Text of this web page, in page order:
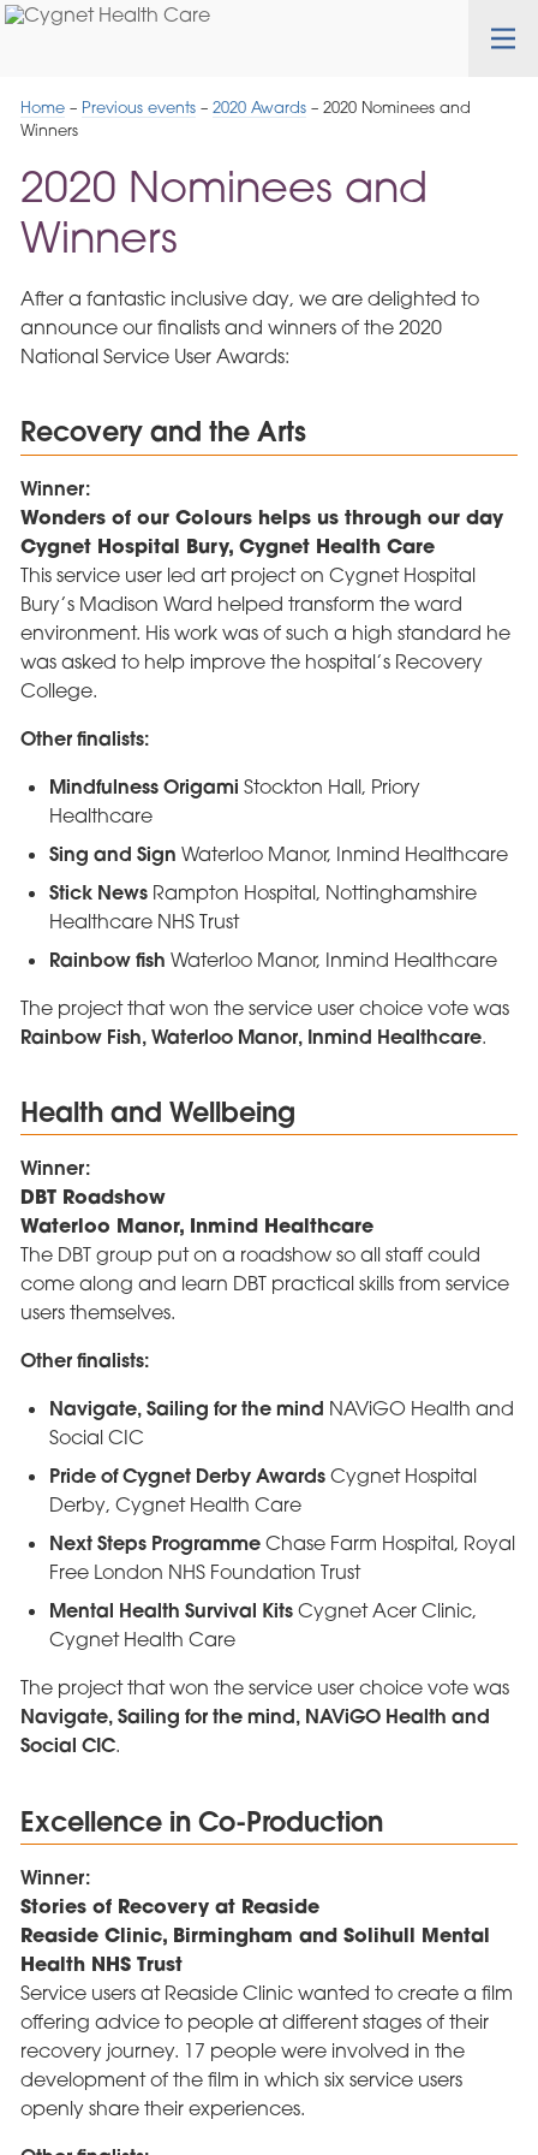
Skip
Cygnet
Health
Home– Previous events– 2020 Awards– 2020 Nominees and
Winners
2020 Nominees and
Winners
After a fantastic inclusive day, we are delighted to
announce our finalists and winners of the 2020
National Service User Awards:
Recovery and the Arts
Winner:
Wonders of our Colours helps us through our day
Cygnet Hospital Bury, Cygnet Health Care
This service user led art project on Cygnet Hospital
Bury’s Madison Ward helped transform the ward
environment. His work was of such a high standard he
was asked to help improve the hospital’s Recovery
College.
Other finalists:
Mindfulness Origami Stockton Hall, Priory
Healthcare
Sing and Sign Waterloo Manor, Inmind Healthcare
Stick News Rampton Hospital, Nottinghamshire
Healthcare NHS Trust
Rainbow fish Waterloo Manor, Inmind Healthcare
The project that won the service user choice vote was
Rainbow Fish, Waterloo Manor, Inmind Healthcare.
Health and Wellbeing
Winner:
DBT Roadshow
Waterloo Manor, Inmind Healthcare
The DBT group put on a roadshow so all staff could
come along and learn DBT practical skills from service
users themselves.
Other finalists:
Navigate, Sailing for the mind NAViGO Health and
Social CIC
Pride of Cygnet Derby Awards Cygnet Hospital
Derby, Cygnet Health Care
Next Steps Programme Chase Farm Hospital, Royal
Free London NHS Foundation Trust
Mental Health Survival Kits Cygnet Acer Clinic,
Cygnet Health Care
The project that won the service user choice vote was
Navigate, Sailing for the mind, NAViGO Health and
Social CIC.
Excellence in Co-Production
Winner:
Stories of Recovery at Reaside
Reaside Clinic, Birmingham and Solihull Mental
Health NHS Trust
Service users at Reaside Clinic wanted to create a film
offering advice to people at different stages of their
recovery journey. 17 people were involved in the
development of the film in which six service users
openly share their experiences.